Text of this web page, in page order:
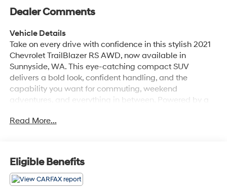
Dealer Comments
Vehicle Details
Take on every drive with confidence in this stylish 2021
Chevrolet TrailBlazer RS AWD, now available in
Sunnyside, WA. This eye-catching compact SUV
delivers a bold look, confident handling, and the
capability you want for commuting, weekend
adventures, and everything in between. Powered by a
TrailBlazer RS offers responsive performance while the
find a modern and comfortable cabin designed to
elevate every mile. Leather seats add a premium touch,
while automatic climate control helps keep the interior
comfortable in every season. Remote start adds
Read More...
Eligible Benefits